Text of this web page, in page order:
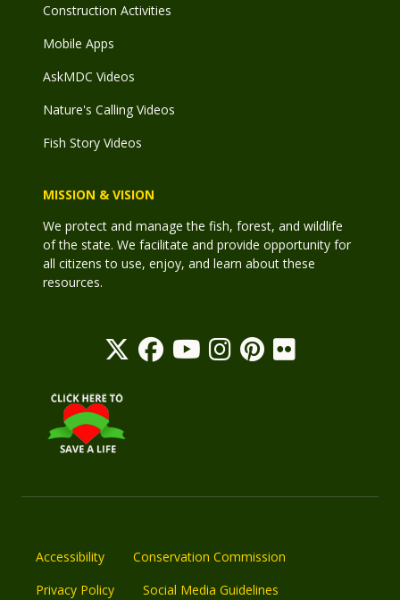
Construction Activities
Mobile Apps
AskMDC Videos
Nature's Calling Videos
Fish Story Videos
MISSION & VISION
We protect and manage the fish, forest, and wildlife
of the state. We facilitate and provide opportunity for
all citizens to use, enjoy, and learn about these
resources.
Accessibility
Conservation Commission
Privacy Policy
Social Media Guidelines